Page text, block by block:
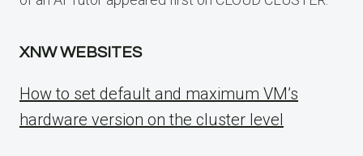
XNW WEBSITES
How to set default and maximum VM’s
hardware version on the cluster level